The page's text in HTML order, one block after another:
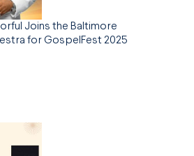
Joins the Baltimore
for GospelFest 2025